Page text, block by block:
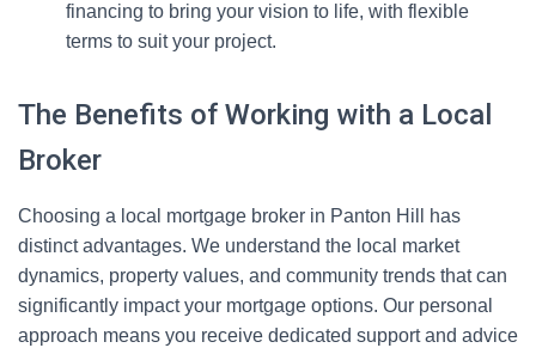
financing to bring your vision to life, with flexible
terms to suit your project.
The Benefits of Working with a Local
Broker
Choosing a local mortgage broker in Panton Hill has
distinct advantages. We understand the local market
dynamics, property values, and community trends that can
significantly impact your mortgage options. Our personal
approach means you receive dedicated support and advice